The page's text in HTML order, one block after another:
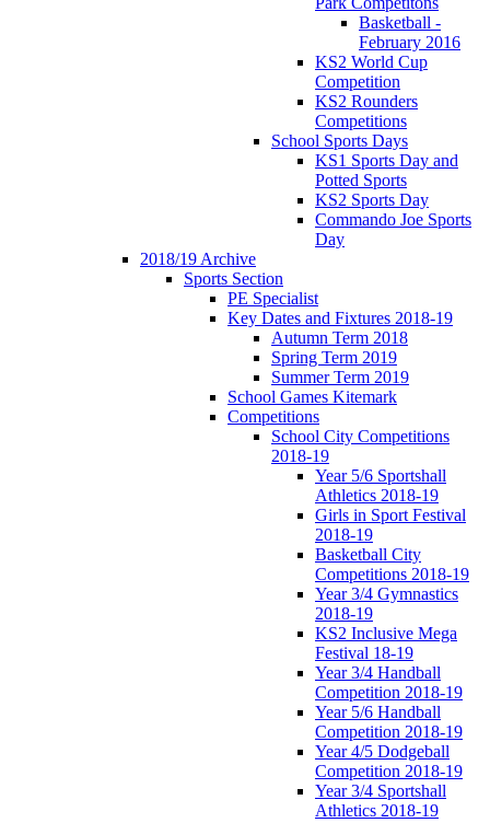
Basketball -
February 2016
KS2 World Cup
Competition
KS2 Rounders
Competitions
School Sports Days
KS1 Sports Day and
Potted Sports
KS2 Sports Day
Commando Joe Sports
Day
2018/19 Archive
Sports Section
PE Specialist
Key Dates and Fixtures 2018-19
Autumn Term 2018
Spring Term 2019
Summer Term 2019
School Games Kitemark
Competitions
School City Competitions
2018-19
Year 5/6 Sportshall
Athletics 2018-19
Girls in Sport Festival
2018-19
Basketball City
Competitions 2018-19
Year 3/4 Gymnastics
2018-19
KS2 Inclusive Mega
Festival 18-19
Year 3/4 Handball
Competition 2018-19
Year 5/6 Handball
Competition 2018-19
Year 4/5 Dodgeball
Competition 2018-19
Year 3/4 Sportshall
Athletics 2018-19